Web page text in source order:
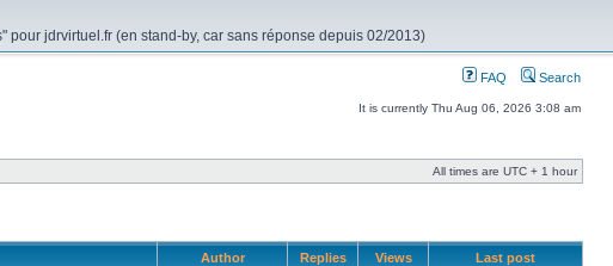
jdrvirtuel.fr (en stand-by, car sans réponse depuis 02/2013)
FAQ Search
It is currently Thu Aug 06, 2026 3:08 am
All times are UTC + 1 hour
Author Replies Views Last post